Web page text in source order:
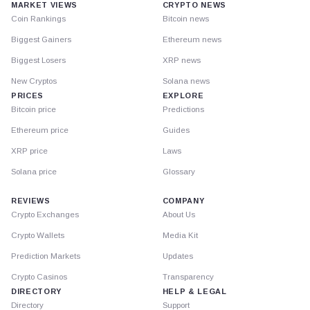
MARKET VIEWS
Coin Rankings
Biggest Gainers
Biggest Losers
New Cryptos
PRICES
Bitcoin price
Ethereum price
XRP price
Solana price
CRYPTO NEWS
Bitcoin news
Ethereum news
XRP news
Solana news
EXPLORE
Predictions
Guides
Laws
Glossary
REVIEWS
Crypto Exchanges
Crypto Wallets
Prediction Markets
Crypto Casinos
DIRECTORY
Directory
COMPANY
About Us
Media Kit
Updates
Transparency
HELP & LEGAL
Support